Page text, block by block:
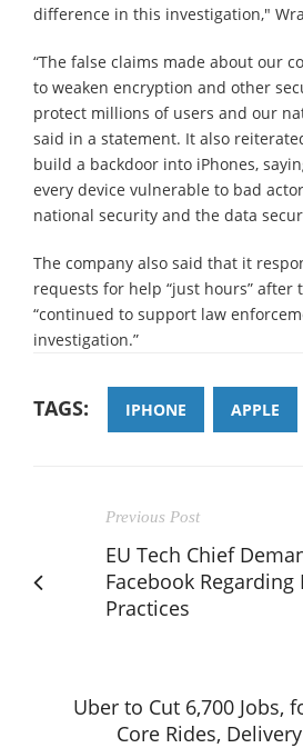
difference in this investigation,"
“The false claims made about our
to weaken encryption and other
protect millions of users and our
said in a statement. It also
build a backdoor into iPhones,
every device vulnerable to bad
national security and the data
The company also said that it
requests for help “just hours” after
“continued to support law
investigation.”
TAGS: IPHONE APPLE
Previous Post
EU Tech Chief
Facebook Regarding
Practices
Uber to Cut 6,700 Jobs,
Core Rides,